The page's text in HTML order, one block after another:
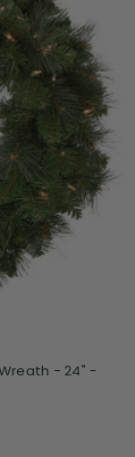
- 24" -